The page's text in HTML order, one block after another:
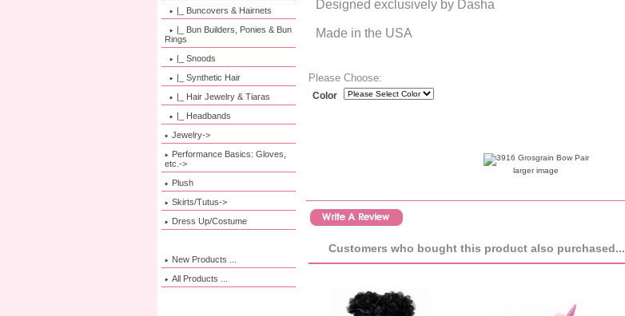
|_ Buncovers & Hairnets
|_ Bun Builders, Ponies & Bun
Rings
|_ Snoods
|_ Synthetic Hair
|_ Hair Jewelry & Tiaras
|_ Headbands
Jewelry->
Performance Basics: Gloves,
etc.->
Plush
Skirts/Tutus->
Dress Up/Costume
New Products ...
All Products ...
Designed exclusively by Dasha
Made in the USA
Please Choose:
Color
larger image
Customers who bought this product also purchased...